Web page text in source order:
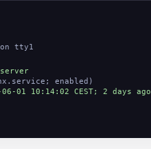
on tty1
enabled)
01 10:14:02 CEST; 2 days ago